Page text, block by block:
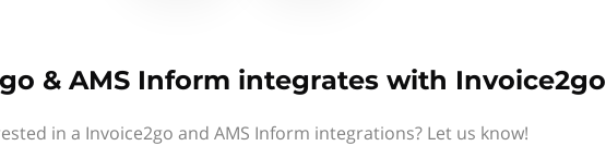
& AMS Inform integrates with Invoice2go
in a Invoice2go and AMS Inform integrations? Let us know!